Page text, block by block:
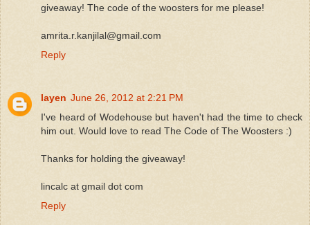
giveaway! The code of the woosters for me please!
amrita.r.kanjilal@gmail.com
Reply
layen June 26, 2012 at 2:21 PM
I've heard of Wodehouse but haven't had the time to check
him out. Would love to read The Code of The Woosters :)
Thanks for holding the giveaway!
lincalc at gmail dot com
Reply